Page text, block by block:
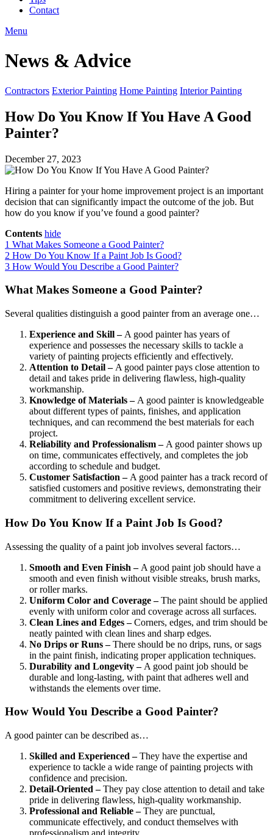
Contact
Menu
News & Advice
Contractors Exterior Painting Home Painting Interior Painting
How Do You Know If You Have A Good
Painter?
December 27, 2023
Hiring a painter for your home improvement project is an important
decision that can significantly impact the outcome of the job. But
how do you know if you’ve found a good painter?
Contents hide
1 What Makes Someone a Good Painter?
2 How Do You Know If a Paint Job Is Good?
3 How Would You Describe a Good Painter?
What Makes Someone a Good Painter?
Several qualities distinguish a good painter from an average one…
Experience and Skill –A good painter has years of
experience and possesses the necessary skills to tackle a
variety of painting projects efficiently and effectively.
Attention to Detail – A good painter pays close attention to
detail and takes pride in delivering flawless, high-quality
workmanship.
Knowledge of Materials – A good painter is knowledgeable
about different types of paints, finishes, and application
techniques, and can recommend the best materials for each
project.
Reliability and Professionalism –A good painter shows up
on time, communicates effectively, and completes the job
according to schedule and budget.
Customer Satisfaction – A good painter has a track record of
satisfied customers and positive reviews, demonstrating their
commitment to delivering excellent service.
How Do You Know If a Paint Job Is Good?
Assessing the quality of a paint job involves several factors…
Smooth and Even Finish – A good paint job should have a
smooth and even finish without visible streaks, brush marks,
or roller marks.
Uniform Color and Coverage –The paint should be applied
evenly with uniform color and coverage across all surfaces.
Clean Lines and Edges –Corners, edges, and trim should be
neatly painted with clean lines and sharp edges.
No Drips or Runs –There should be no drips, runs, or sags
in the paint finish, indicating proper application techniques.
Durability and Longevity – A good paint job should be
durable and long-lasting, with paint that adheres well and
withstands the elements over time.
How Would You Describe a Good Painter?
A good painter can be described as…
Skilled and Experienced –They have the expertise and
experience to tackle a wide range of painting projects with
confidence and precision.
Detail-Oriented –They pay close attention to detail and take
pride in delivering flawless, high-quality workmanship.
Professional and Reliable –They are punctual,
communicate effectively, and conduct themselves with
professionalism and integrity.